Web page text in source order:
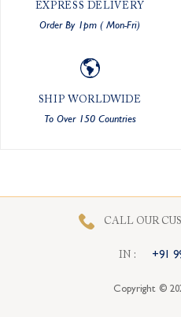
EXPRESS DELIVERY
Order By 1pm ( Mon-Fri)
SHIP WORLDWIDE
To Over 150 Countries
CALL OUR
IN : +91
Copyright ©